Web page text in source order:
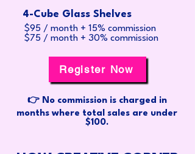
4-Cube Glass Shelves
$95 / month + 15% commission
$75 / month + 30% commission
Register Now
👉 No commission is charged in
months where total sales are under
$100.